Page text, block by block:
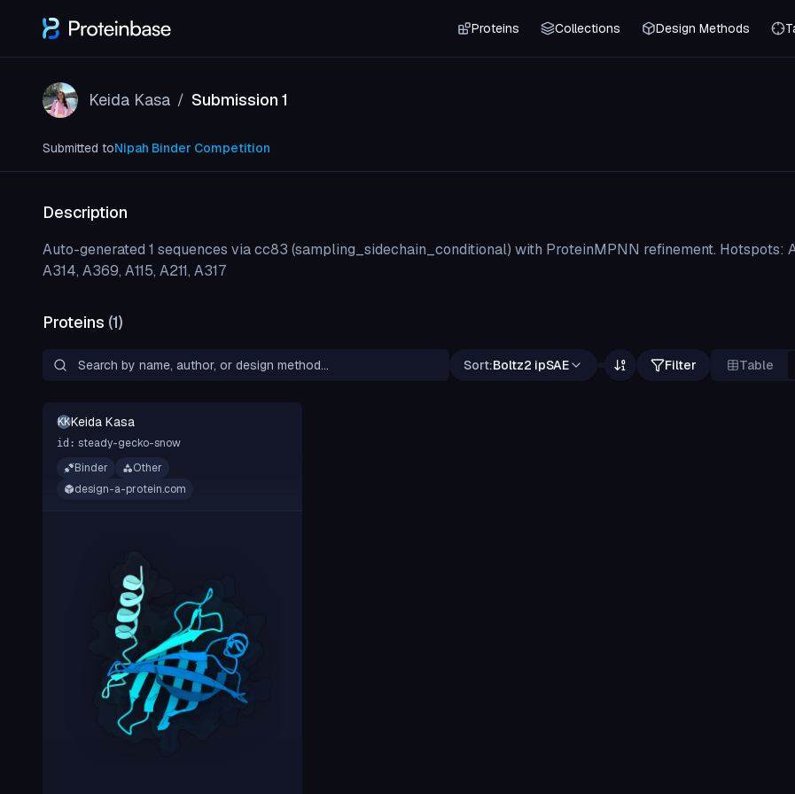
Proteins Collections Design Methods
Keida Kasa / Submission 1
Submitted toNipah Binder Competition
Description
Auto-generated 1 sequences via cc83 (sampling_sidechain_conditional) with ProteinMPNN refinement. Hotspots:
A314, A369, A115, A211, A317
Proteins (1)
Sort:Boltz2 ipSAE Filter Table
KKKeida Kasa
id: steady-gecko-snow
Binder
Other
design-a-protein.com